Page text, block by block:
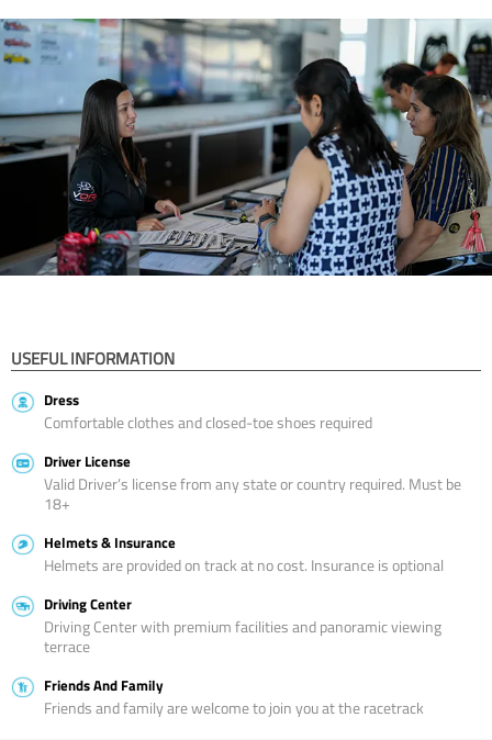
USEFUL INFORMATION
Dress
Comfortable clothes and closed-toe shoes required
Driver License
Valid Driver’s license from any state or country required. Must be
18+
Helmets & Insurance
Helmets are provided on track at no cost. Insurance is optional
Driving Center
Driving Center with premium facilities and panoramic viewing
terrace
Friends And Family
Friends and family are welcome to join you at the racetrack